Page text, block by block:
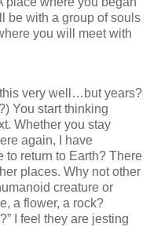
be with a group of souls
you will meet with
this very well…but years?
You start thinking
Whether you stay
again, I have
to return to Earth? There
places. Why not other
creature or
a flower, a rock?
I feel they are jesting